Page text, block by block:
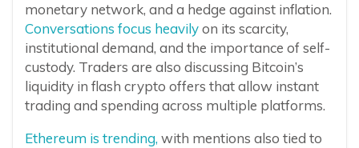
monetary network, and a hedge against inflation.
Conversations focus heavilyon its scarcity,
institutional demand, and the importance of self-
custody. Traders are also discussing Bitcoin’s
liquidity in flash crypto offers that allow instant
trading and spending across multiple platforms.
Ethereum is trending, with mentions also tied to